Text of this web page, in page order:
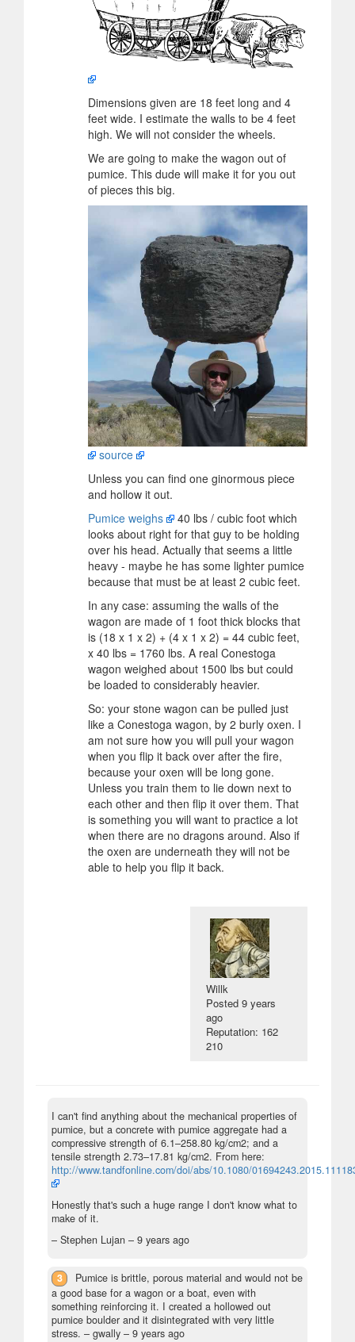
Dimensions given are 18 feet long and 4
feet wide. I estimate the walls to be 4 feet
high. We will not consider the wheels.
We are going to make the wagon out of
pumice. This dude will make it for you out
of pieces this big.
source
Unless you can find one ginormous piece
and hollow it out.
Pumice weighs
40 lbs / cubic foot which
looks about right for that guy to be holding
over his head. Actually that seems a little
heavy - maybe he has some lighter pumice
because that must be at least 2 cubic feet.
In any case: assuming the walls of the
wagon are made of 1 foot thick blocks that
is (18 x 1 x 2) + (4 x 1 x 2) = 44 cubic feet,
x 40 lbs = 1760 lbs. A real Conestoga
wagon weighed about 1500 lbs but could
be loaded to considerably heavier.
So: your stone wagon can be pulled just
like a Conestoga wagon, by 2 burly oxen. I
am not sure how you will pull your wagon
when you flip it back over after the fire,
because your oxen will be long gone.
Unless you train them to lie down next to
each other and then flip it over them. That
is something you will want to practice a lot
when there are no dragons around. Also if
the oxen are underneath they will not be
able to help you flip it back.
Willk
Posted9 years
ago
Reputation: 162
210
I can't find anything about the mechanical properties of
pumice, but a concrete with pumice aggregate had a
compressive strength of 6.1–258.80 kg/cm2; and a
tensile strength 2.73–17.81 kg/cm2. From here:
http://www.tandfonline.com/doi/abs/10.1080/
Honestly that's such a huge range I don't know what to
make of it.
– Stephen Lujan – 9 years ago
3
Pumice is brittle, porous material and would not be
a good base for a wagon or a boat, even with
something reinforcing it. I created a hollowed out
pumice boulder and it disintegrated with very little
stress. – gwally – 9 years ago